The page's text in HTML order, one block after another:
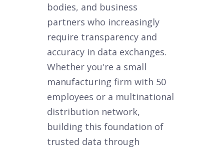
bodies, and business
partners who increasingly
require transparency and
accuracy in data exchanges.
Whether you're a small
manufacturing firm with 50
employees or a multinational
distribution network,
building this foundation of
trusted data through